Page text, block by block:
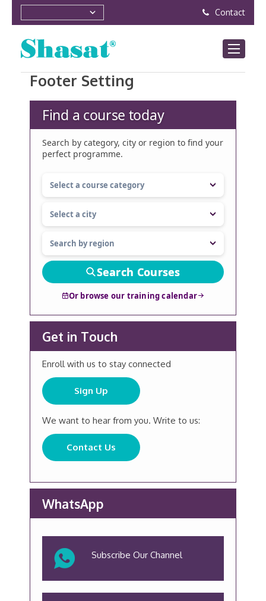
Contact
Footer Setting
Find a course today
Search by category, city or region to find your
perfect programme.
Search Courses
Or browse our training calendar
Get in Touch
Enroll with us to stay connected
Sign Up
We want to hear from you. Write to us:
Contact Us
WhatsApp
Subscribe Our Channel